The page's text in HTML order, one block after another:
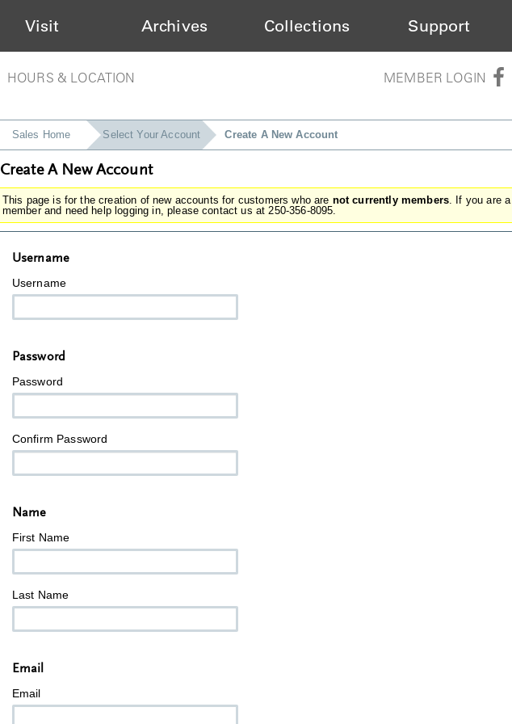
Visit Archives Collections Support
HOURS & LOCATION MEMBER LOGIN
Sales Home Select Your Account Create A New Account
Create A New Account
This page is for the creation of new accounts for customers who are not currently members. If you are a
member and need help logging in, please contact us at 250-356-8095.
Username
Username
Password
Password
Confirm Password
Name
First Name
Last Name
Email
Email